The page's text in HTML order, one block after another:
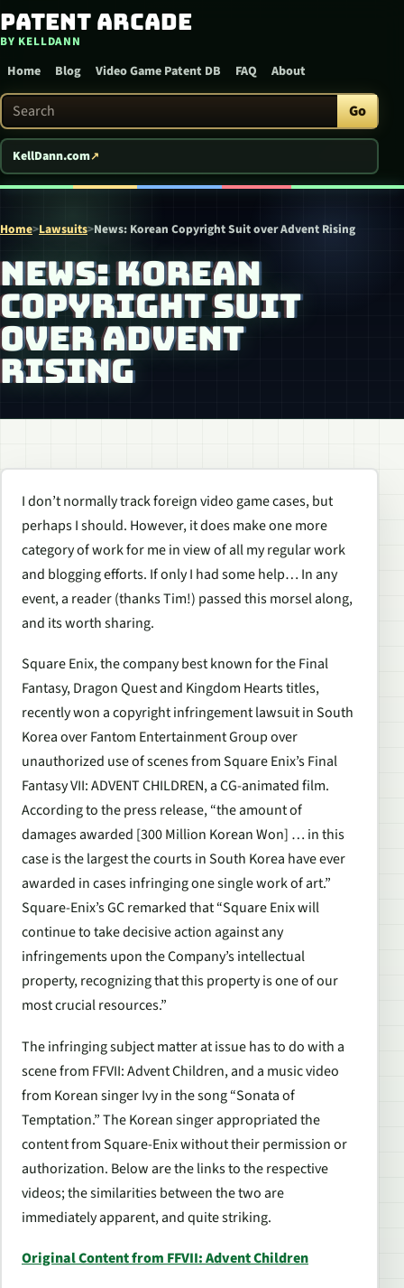
Skip to content
Patent Arcade
BY KELLDANN
Home Blog Video Game Patent DB FAQ About
Search Patent Arcade Go
KellDann.com
Home>Lawsuits>News: Korean Copyright Suit over Advent Rising
NEWS: KOREAN
COPYRIGHT SUIT
OVER ADVENT
RISING
I don’t normally track foreign video game cases, but
perhaps I should. However, it does make one more
category of work for me in view of all my regular work
and blogging efforts. If only I had some help… In any
event, a reader (thanks Tim!) passed this morsel along,
and its worth sharing.
Square Enix, the company best known for the Final
Fantasy, Dragon Quest and Kingdom Hearts titles,
recently won a copyright infringement lawsuit in South
Korea over Fantom Entertainment Group over
unauthorized use of scenes from Square Enix’s Final
Fantasy VII: ADVENT CHILDREN, a CG-animated film.
According to the press release, “the amount of
damages awarded [300 Million Korean Won] … in this
case is the largest the courts in South Korea have ever
awarded in cases infringing one single work of art.”
Square-Enix’s GC remarked that “Square Enix will
continue to take decisive action against any
infringements upon the Company’s intellectual
property, recognizing that this property is one of our
most crucial resources.”
The infringing subject matter at issue has to do with a
scene from FFVII: Advent Children, and a music video
from Korean singer Ivy in the song “Sonata of
Temptation.” The Korean singer appropriated the
content from Square-Enix without their permission or
authorization. Below are the links to the respective
videos; the similarities between the two are
immediately apparent, and quite striking.
Original Content from FFVII: Advent Children